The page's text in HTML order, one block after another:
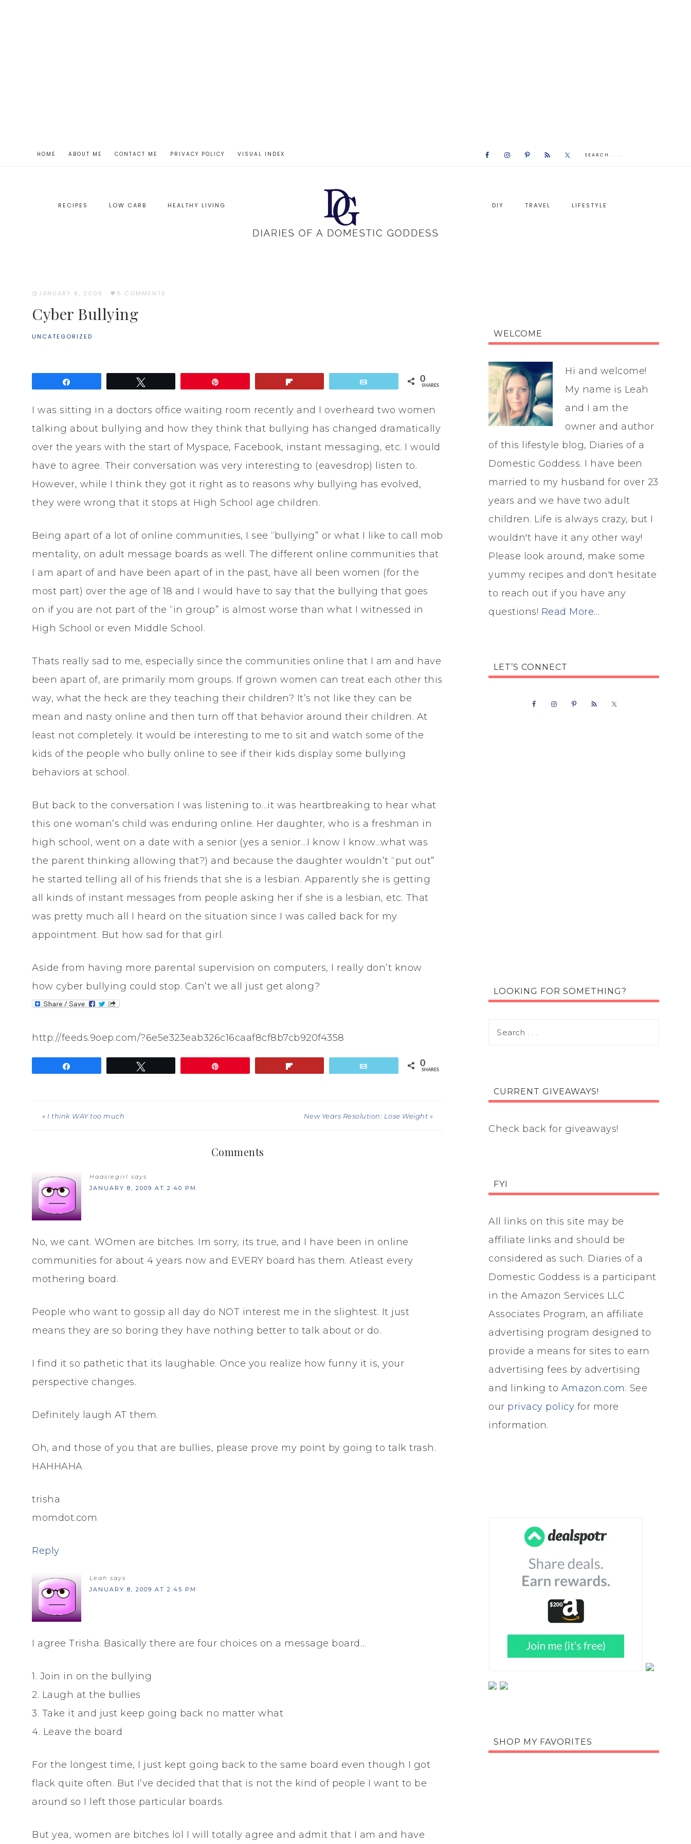
HOME ABOUT ME CONTACT ME PRIVACY POLICY VISUAL INDEX
RECIPES LOW CARB HEALTHY LIVING DIY TRAVEL LIFESTYLE
JANUARY 8, 2009 · 6 COMMENTS
Cyber Bullying
UNCATEGORIZED
0
SHARES
I was sitting in a doctors office waiting room recently and I overheard two women
talking about bullying and how they think that bullying has changed dramatically
over the years with the start of Myspace, Facebook, instant messaging, etc. I would
have to agree. Their conversation was very interesting to (eavesdrop) listen to.
However, while I think they got it right as to reasons why bullying has evolved,
they were wrong that it stops at High School age children.
Being apart of a lot of online communities, I see “bullying” or what I like to call mob
mentality, on adult message boards as well. The different online communities that
I am apart of and have been apart of in the past, have all been women (for the
most part) over the age of 18 and I would have to say that the bullying that goes
on if you are not part of the “in group” is almost worse than what I witnessed in
High School or even Middle School.
Thats really sad to me, especially since the communities online that I am and have
been apart of, are primarily mom groups. If grown women can treat each other this
way, what the heck are they teaching their children? It’s not like they can be
mean and nasty online and then turn off that behavior around their children. At
least not completely. It would be interesting to me to sit and watch some of the
kids of the people who bully online to see if their kids display some bullying
behaviors at school.
But back to the conversation I was listening to…it was heartbreaking to hear what
this one woman’s child was enduring online. Her daughter, who is a freshman in
high school, went on a date with a senior (yes a senior…I know I know…what was
the parent thinking allowing that?) and because the daughter wouldn’t “put out”
he started telling all of his friends that she is a lesbian. Apparently she is getting
all kinds of instant messages from people asking her if she is a lesbian, etc. That
was pretty much all I heard on the situation since I was called back for my
appointment. But how sad for that girl.
Aside from having more parental supervision on computers, I really don’t know
how cyber bullying could stop. Can’t we all just get along?
http://feeds.9oep.com/?6e5e323eab326c16caaf8cf8b7cb920f4358
0
SHARES
« I think WAY too much New Years Resolution: Lose Weight »
Comments
Haasiegirl says
JANUARY 8, 2009 AT 2:40 PM
No, we cant. WOmen are bitches. Im sorry, its true, and I have been in online
communities for about 4 years now and EVERY board has them. Atleast every
mothering board.
People who want to gossip all day do NOT interest me in the slightest. It just
means they are so boring they have nothing better to talk about or do.
I find it so pathetic that its laughable. Once you realize how funny it is, your
perspective changes.
Definitely laugh AT them.
Oh, and those of you that are bullies, please prove my point by going to talk trash.
HAHHAHA
trisha
momdot.com
Reply
Leah says
JANUARY 8, 2009 AT 2:45 PM
I agree Trisha. Basically there are four choices on a message board…
1. Join in on the bullying
2. Laugh at the bullies
3. Take it and just keep going back no matter what
4. Leave the board
For the longest time, I just kept going back to the same board even though I got
flack quite often. But I’ve decided that that is not the kind of people I want to be
around so I left those particular boards.
But yea, women are bitches lol I will totally agree and admit that I am and have
WELCOME
Hi and welcome!
My name is Leah
and I am the
owner and author
of this lifestyle blog, Diaries of a
Domestic Goddess. I have been
married to my husband for over 23
years and we have two adult
children. Life is always crazy, but I
wouldn't have it any other way!
Please look around, make some
yummy recipes and don't hesitate
to reach out if you have any
questions! Read More…
LET’S CONNECT
LOOKING FOR SOMETHING?
CURRENT GIVEAWAYS!
Check back for giveaways!
FYI
All links on this site may be
affiliate links and should be
considered as such. Diaries of a
Domestic Goddess is a participant
in the Amazon Services LLC
Associates Program, an affiliate
advertising program designed to
provide a means for sites to earn
advertising fees by advertising
and linking to Amazon.com. See
our privacy policy for more
information.
SHOP MY FAVORITES